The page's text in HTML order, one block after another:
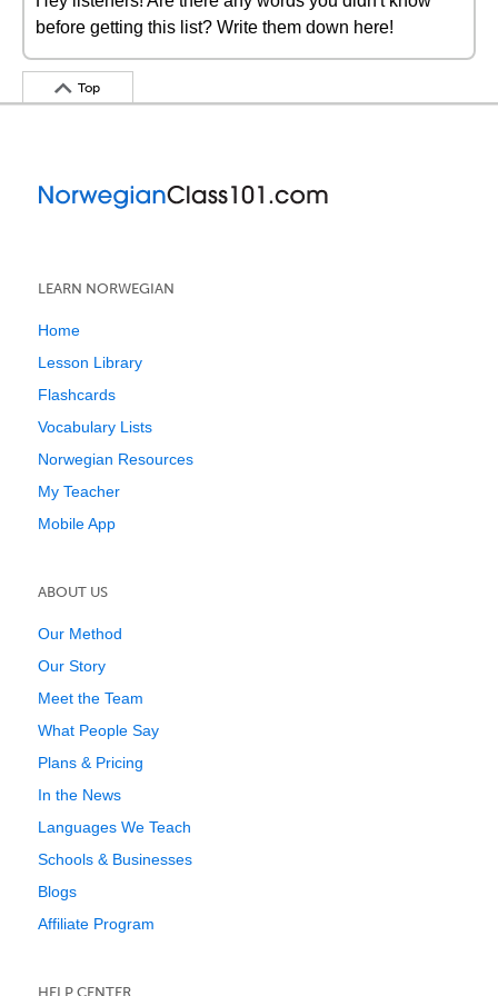
before getting this list? Write them down here!
Top
LEARN NORWEGIAN
Home
Lesson Library
Flashcards
Vocabulary Lists
Norwegian Resources
My Teacher
Mobile App
ABOUT US
Our Method
Our Story
Meet the Team
What People Say
Plans & Pricing
In the News
Languages We Teach
Schools & Businesses
Blogs
Affiliate Program
HELP CENTER